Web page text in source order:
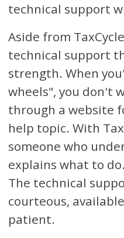
technical support
Aside from
technical support
strength. When
wheels", you don't
through a website
help topic. With
someone who
explains what to
The technical
courteous,
patient.